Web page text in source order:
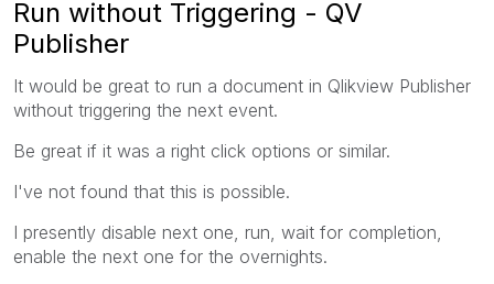
Run without Triggering - QV
Publisher
It would be great to run a document in Qlikview Publisher
without triggering the next event.
Be great if it was a right click options or similar.
I've not found that this is possible.
I presently disable next one, run, wait for completion,
enable the next one for the overnights.